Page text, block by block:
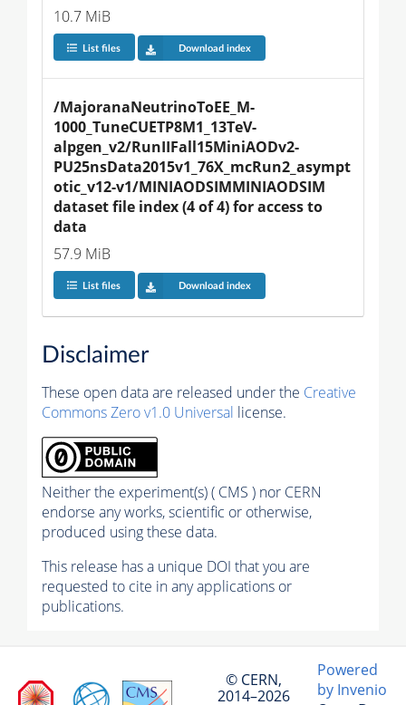
10.7 MiB
List files Download index
/MajoranaNeutrinoToEE_M-
1000_TuneCUETP8M1_13TeV-
alpgen_v2/RunIIFall15MiniAODv2-
PU25nsData2015v1_76X_mcRun2_asympt
otic_v12-v1/MINIAODSIMMINIAODSIM
dataset file index (4 of 4) for access to
data
57.9 MiB
List files Download index
Disclaimer
These open data are released under the Creative
Commons Zero v1.0 Universal license.
Neither the experiment(s) ( CMS ) nor CERN
endorse any works, scientific or otherwise,
produced using these data.
This release has a unique DOI that you are
requested to cite in any applications or
publications.
© CERN,
2014–2026
Powered
by Invenio